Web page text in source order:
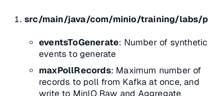
src/main/java/com/minio/training/labs/
eventsToGenerate: Number of synthetic
events to generate
maxPollRecords: Maximum number of
records to poll from Kafka at once, and
write to MinIO Raw and Aggregate